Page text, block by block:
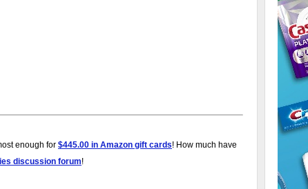
enough for $445.00 in Amazon gift cards! How much have
discussion forum!